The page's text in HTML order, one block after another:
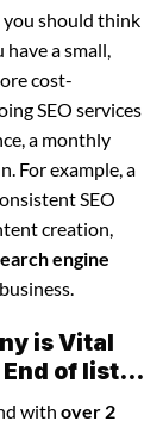
you should think
a small,
cost-
SEO services
a monthly
For example, a
SEO
creation,
engine
is Vital
of list...
with over 2